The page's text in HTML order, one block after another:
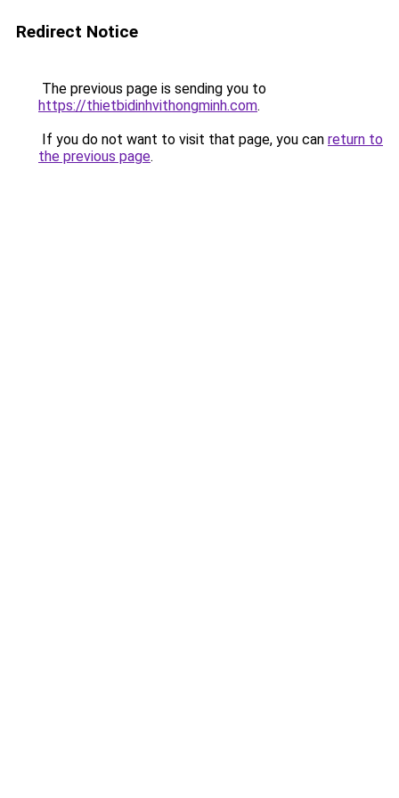
Redirect Notice
The previous page is sending you to
https://thietbidinhvithongminh.com.
If you do not want to visit that page, you can return to
the previous page.